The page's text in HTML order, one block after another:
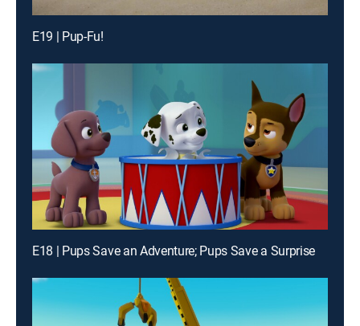
E19 | Pup-Fu!
E18 | Pups Save an Adventure; Pups Save a Surprise